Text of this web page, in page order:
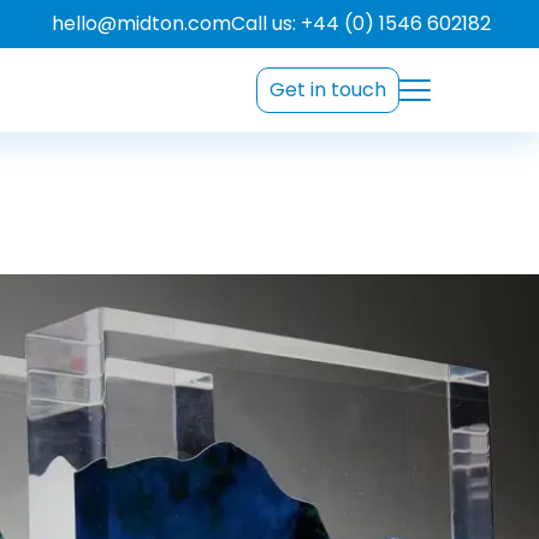
hello@midton.comCall us: +44 (0) 1546 602182
Get in touch